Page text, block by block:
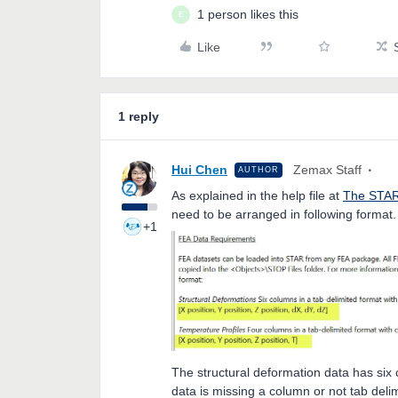
E 1 person likes this
Like
1 reply
+1
Hui Chen AUTHOR
Zemax Staff
As explained in the help file at The
need to be arranged in following
The structural deformation data has
data is missing a column or not tab